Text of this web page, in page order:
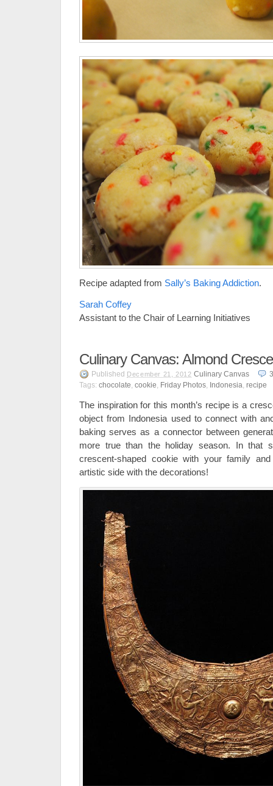
Recipe adapted from Sally’s Baking Addiction.
Sarah Coffey
Assistant to the Chair of Learning Initiatives
Culinary Canvas: Almond
Published December 21, 2012 Culinary Canvas
Tags: chocolate, cookie, Friday Photos, Indonesia, recipe
The inspiration for this month’s recipe is a
object from Indonesia used to connect with
baking serves as a connector between
more true than the holiday season. In that
crescent-shaped cookie with your family
artistic side with the decorations!